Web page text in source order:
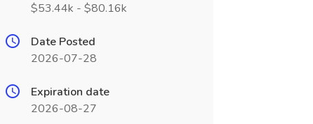
$53.44k - $80.16k
Date Posted
2026-07-28
Expiration date
2026-08-27